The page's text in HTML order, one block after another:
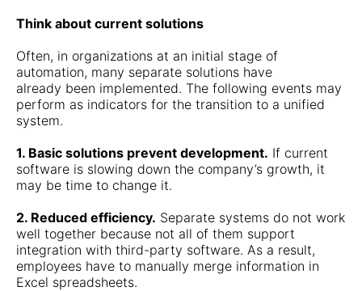
Think about current solutions
Often, in organizations at an initial stage of
automation, many separate solutions have
already been implemented. The following events may
perform as indicators for the transition to a unified
system.
1. Basic solutions prevent development. If current
software is slowing down the company’s growth, it
may be time to change it.
2. Reduced efficiency. Separate systems do not work
well together because not all of them support
integration with third-party software. As a result,
employees have to manually merge information in
Excel spreadsheets.